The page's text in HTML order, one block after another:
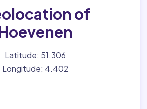
of
Latitude: 51.306
Longitude: 4.402